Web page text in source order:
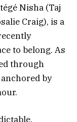
Nisha (Taj
Craig), is a
to belong. As
through
by